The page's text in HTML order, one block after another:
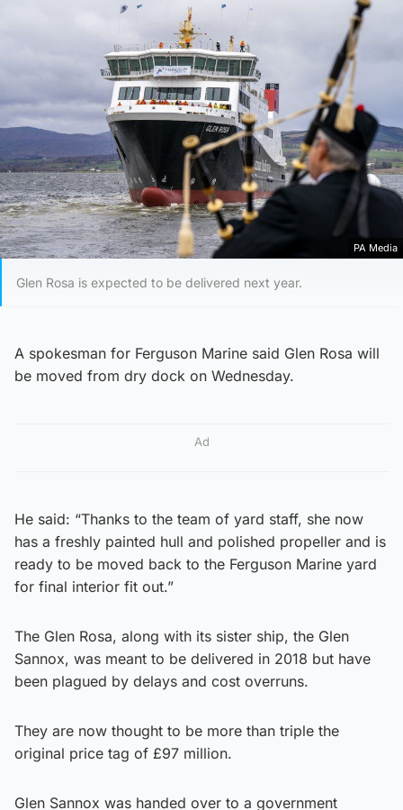
PA Media
Glen Rosa is expected to be delivered next year.
A spokesman for Ferguson Marine said Glen Rosa will
be moved from dry dock on Wednesday.
Ad
He said: “Thanks to the team of yard staff, she now
has a freshly painted hull and polished propeller and is
ready to be moved back to the Ferguson Marine yard
for final interior fit out.”
The Glen Rosa, along with its sister ship, the Glen
Sannox, was meant to be delivered in 2018 but have
been plagued by delays and cost overruns.
They are now thought to be more than triple the
original price tag of £97 million.
Glen Sannox was handed over to a government